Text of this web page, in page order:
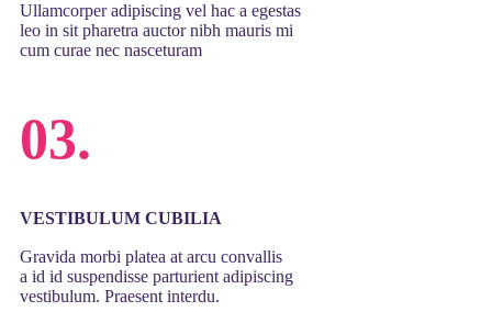
Ullamcorper adipiscing vel hac a egestas
leo in sit pharetra auctor nibh mauris mi
cum curae nec nasceturam
03.
VESTIBULUM CUBILIA
Gravida morbi platea at arcu convallis
a id id suspendisse parturient adipiscing
vestibulum. Praesent interdu.